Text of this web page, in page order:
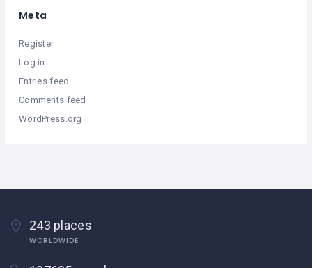
Meta
Register
Log in
Entries feed
Comments feed
WordPress.org
243 places
WORLDWIDE